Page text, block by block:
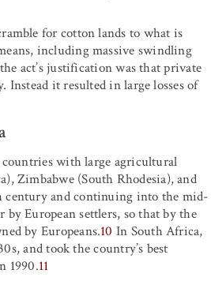
for cotton lands to what is
including massive swindling
act’s justification was that private
Instead it resulted in large losses of
countries with large agricultural
Zimbabwe (South Rhodesia), and
century and continuing into the mid-
European settlers, so that by the
by Europeans.10 In South Africa,
and took the country’s best
1990.11